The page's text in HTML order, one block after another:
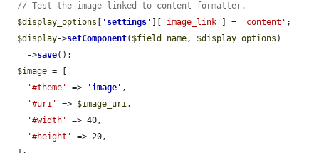
// Test the image linked to content formatter.
$display_options
' settings ' 'image_link' ] = 'content' ;
$display->setComponent( $field_name, $display_options )
    ->
save();
$image = [
'#theme'
=> 'image ' ,
'#uri'
=> $image_uri,
'#width'
=> 40,
'#height'
=> 20,